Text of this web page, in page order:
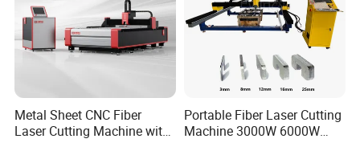
Exhibitions/Fairs
Metal Sheet CNC Fiber
Laser Cutting Machine with
Portable Fiber Laser Cutting
Machine 3000W 6000W